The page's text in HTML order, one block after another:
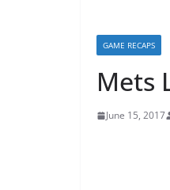
GAME RECAPS
Mets
June 15, 2017